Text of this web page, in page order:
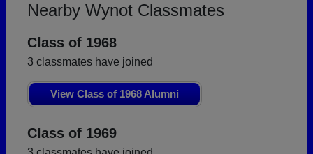
Nearby Wynot Classmates
Class of 1968
3 classmates have joined
View Class of 1968 Alumni
Class of 1969